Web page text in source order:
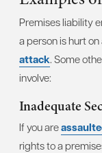
Premises liability
a person is hurt
attack. Some
involve:
Inadequate
If you are
rights to a